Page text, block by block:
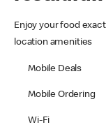
Enjoy your food
location amenities
Mobile Deals
Mobile Ordering
Wi-Fi